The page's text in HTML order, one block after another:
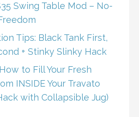
Swing Table Mod – No-
Tips: Black Tank First,
+ Stinky Slinky Hack
to Fill Your Fresh
INSIDE Your Travato
with Collapsible Jug)